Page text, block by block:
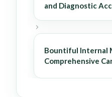
and Diagnostic
Bountiful Internal
Comprehensive